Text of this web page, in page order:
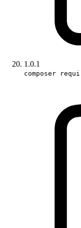
1.0.1
composer